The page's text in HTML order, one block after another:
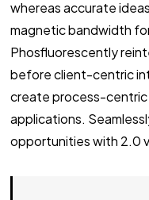
whereas accurate
magnetic bandwidth
Phosfluorescently
before client-centric
create process-
applications.
opportunities with 2.0